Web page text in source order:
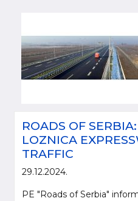
ROADS OF
LOZNICA
TRAFFIC
29.12.2024.
PE "Roads of Serbia"